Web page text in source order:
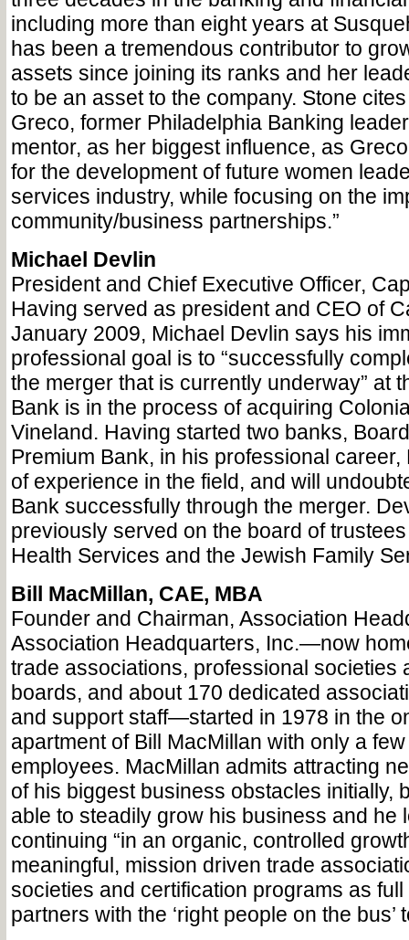
including more than eight years at
has been a tremendous contributor to
assets since joining its ranks and her
to be an asset to the company. Stone
Greco, former Philadelphia Banking
mentor, as her biggest influence, as
for the development of future women
services industry, while focusing on the
community/business partnerships.”
Michael Devlin
President and Chief Executive Officer,
Having served as president and CEO of
January 2009, Michael Devlin says his
professional goal is to “successfully
the merger that is currently underway” at
Bank is in the process of acquiring
Vineland. Having started two banks,
Premium Bank, in his professional
of experience in the field, and will
Bank successfully through the merger.
previously served on the board of
Health Services and the Jewish Family
Bill MacMillan, CAE, MBA
Founder and Chairman, Association
Association Headquarters, Inc.—now
trade associations, professional societies
boards, and about 170 dedicated
and support staff—started in 1978 in the
apartment of Bill MacMillan with only a
employees. MacMillan admits attracting
of his biggest business obstacles initially,
able to steadily grow his business and he
continuing “in an organic, controlled
meaningful, mission driven trade
societies and certification programs as
partners with the ‘right people on the bus’